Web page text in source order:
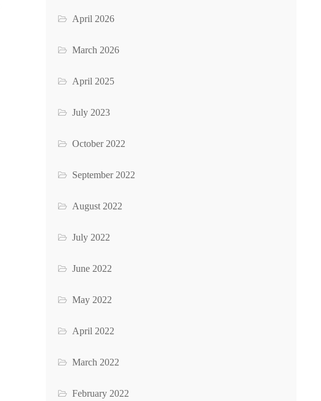
April 2026
March 2026
April 2025
July 2023
October 2022
September 2022
August 2022
July 2022
June 2022
May 2022
April 2022
March 2022
February 2022